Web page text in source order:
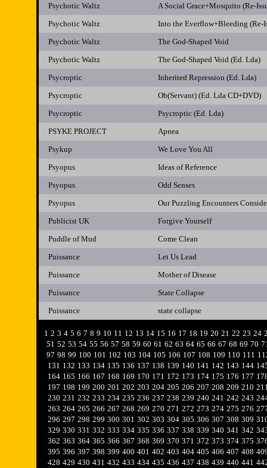
Psychotic Waltz
A Social Grace+Mosquito (Re-
Psychotic Waltz
Into the Everflow+Bleeding (Re-
Psychotic Waltz
The God-Shaped Void
Psychotic Waltz
The God-Shaped Void (Ed. Lda)
Psycroptic
Inherited Repression (Ed. Lda)
Psycroptic
Ob(Servant) (Ed. Lda CD+DVD)
Psycroptic
Psycroptic (Ed. Lda)
PSYKE PROJECT
Apnea
Psykup
We Love You All
Psyopus
Ideas of Reference
Psyopus
Odd Senses
Psyopus
Our Puzzling Encounters
Publicist UK
Forgive Yourself
Puddle of Mud
Come Clean
Puissance
Let Us Lead
Puissance
Mother of Disease
Puissance
State Collapse
Puissance
state collapse
1 2 3 4 5 6 7 8 9 10 11 12 13 14 15 16 17 18 19 20 21 22 23 24
51 52 53 54 55 56 57 58 59 60 61 62 63 64 65 66 67 68 69 70
97 98 99 100 101 102 103 104 105 106 107 108 109 110 111
131 132 133 134 135 136 137 138 139 140 141 142 143 144
164 165 166 167 168 169 170 171 172 173 174 175 176 177
197 198 199 200 201 202 203 204 205 206 207 208 209 210
230 231 232 233 234 235 236 237 238 239 240 241 242 243
263 264 265 266 267 268 269 270 271 272 273 274 275 276
296 297 298 299 300 301 302 303 304 305 306 307 308 309
329 330 331 332 333 334 335 336 337 338 339 340 341 342
362 363 364 365 366 367 368 369 370 371 372 373 374 375
395 396 397 398 399 400 401 402 403 404 405 406 407 408
428 429 430 431 432 433 434 435 436 437 438 439 440 441